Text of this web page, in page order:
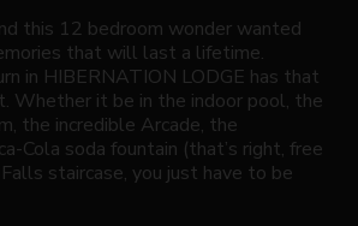
this 12 bedroom wonder wanted
that will last a lifetime.
in HIBERNATION LODGE has that
Whether it be in the indoor pool, the
the incredible Arcade, the
Cola soda fountain (that’s right, free
staircase, you just have to be